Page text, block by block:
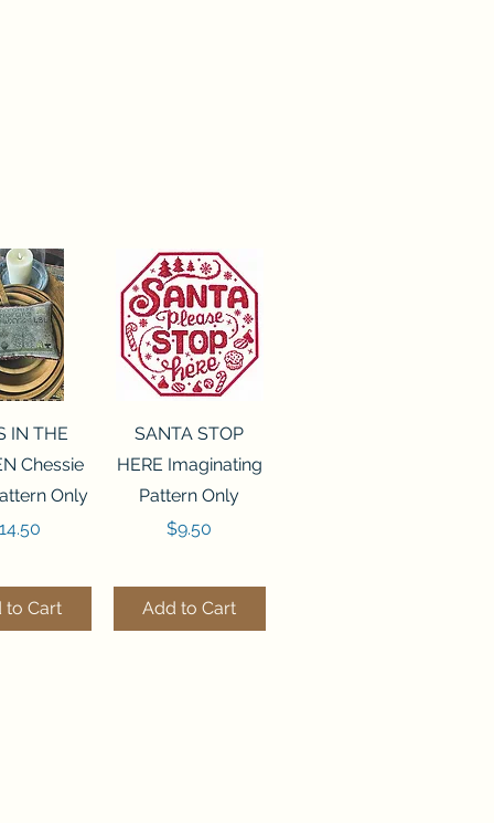
View
IN THE
Chessie
Only
to Cart
Quick View
SANTA STOP
HERE Imaginating
Pattern Only
Price
$9.50
Add to Cart